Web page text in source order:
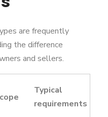
are frequently
the difference
and sellers.
Typical
requirements